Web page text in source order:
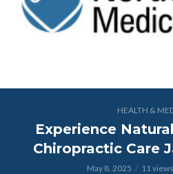
HEALTH &
Experience
Chiropractic Care
May 8, 2025 11 views